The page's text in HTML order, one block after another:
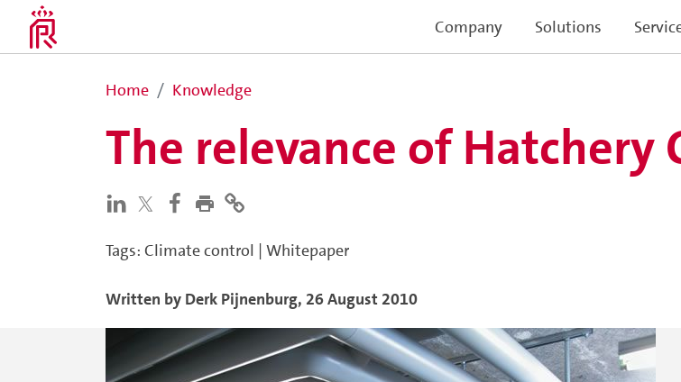
Company Solutions
Home Knowledge
The relevance of Hatchery
Tags: Climate control | Whitepaper
Written by Derk Pijnenburg, 26 August 2010